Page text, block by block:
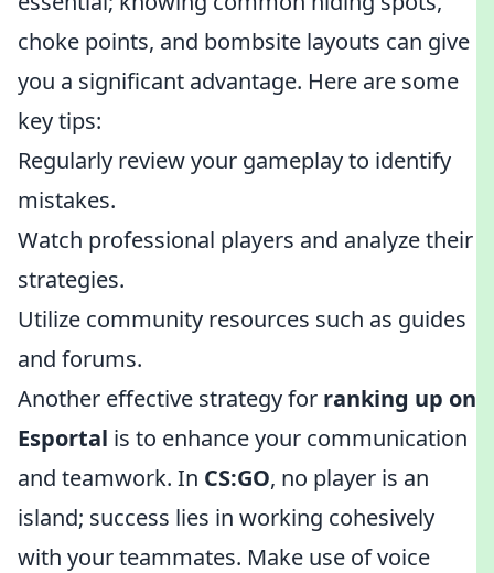
choke points, and bombsite layouts can give
you a significant advantage. Here are some
key tips:
Regularly review your gameplay to identify
mistakes.
Watch professional players and analyze their
strategies.
Utilize community resources such as guides
and forums.
Another effective strategy for ranking up on
Esportal is to enhance your communication
and teamwork. In CS:GO, no player is an
island; success lies in working cohesively
with your teammates. Make use of voice